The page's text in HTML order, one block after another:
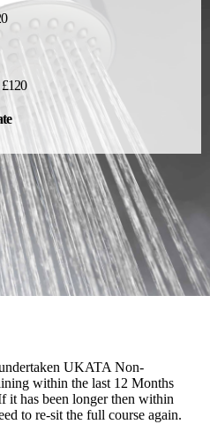
UKATA Non-
within the last 12 Months
it has been longer then within
to re-sit the full course again.